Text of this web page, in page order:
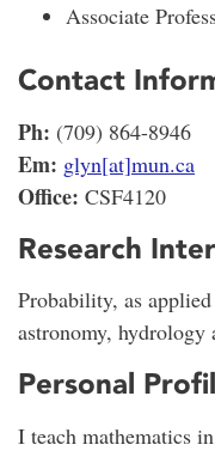
Associate
Contact
Ph: (709) 864-8946
Em: glyn[at]mun.ca
Office: CSF4120
Research
Probability, as
astronomy, hydrology
Personal
I teach mathematics